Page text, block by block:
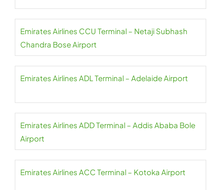
Emirates Airlines CCU Terminal – Netaji Subhash
Chandra Bose Airport
Emirates Airlines ADL Terminal – Adelaide Airport
Emirates Airlines ADD Terminal – Addis Ababa Bole
Airport
Emirates Airlines ACC Terminal – Kotoka Airport